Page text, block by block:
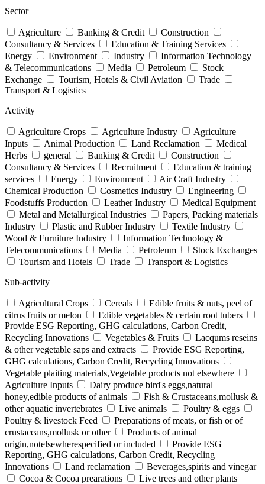
Sector
Agriculture Banking & Credit
Construction
Consultancy & Services
Education & Training Services
Energy
Environment Industry
Information Technology
& Telecommunications
Media Petroleum
Stock
Exchange
Tourism, Hotels & Civil Aviation
Trade
Transport & Logistics
Activity
Agriculture Crops Agriculture Industry
Agriculture
Inputs
Animal Production Land Reclamation
Medical
Herbs
general Banking & Credit
Construction
Consultancy & Services
Recruitment
Education & training
services
Energy Environment
Air Craft Industry
Chemical Production
Cosmetics Industry
Engineering
Foodstuffs Production
Leather Industry
Medical Equipment
Metal and Metallurgical Industries
Papers, Packing materials
Industry
Plastic and Rubber Industry
Textile Industry
Wood & Furniture Industry
Information Technology &
Telecommunications
Media Petroleum
Stock Exchanges
Tourism and Hotels
Trade
Transport & Logistics
Sub-activity
Agricultural Crops Cereals
Edible fruits & nuts, peel of
citrus fruits or melon
Edible vegetables & certain root tubers
Provide ESG Reporting, GHG calculations, Carbon Credit,
Recycling Innovations
Vegetables & Fruits
Lacqums reseins
& other vegetable saps and extracts
Provide ESG Reporting,
GHG calculations, Carbon Credit, Recycling Innovations
Vegetable plaiting materials,Vegetable products not elsewhere
Agriculture Inputs
Dairy produce bird's eggs,natural
honey,edible products of animals
Fish & Crustaceans,mollusk &
other aquatic invertebrates
Live animals
Poultry & eggs
Poultry & livestock Feed
Preparations of meats, or fish or of
crustaceans,mollusk or other
Products of animal
origin,notelsewherespecified or included
Provide ESG
Reporting, GHG calculations, Carbon Credit, Recycling
Innovations
Land reclamation
Beverages,spirits and vinegar
Cocoa & Cocoa prearations
Live trees and other plants